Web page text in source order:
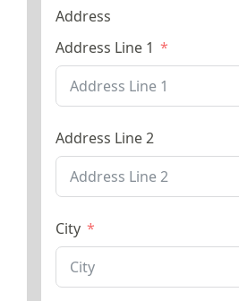
Address
Address Line 1
Address Line 2
City